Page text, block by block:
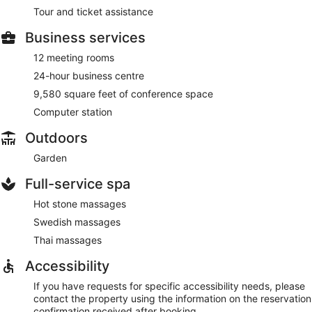
Tour and ticket assistance
Business services
12 meeting rooms
24-hour business centre
9,580 square feet of conference space
Computer station
Outdoors
Garden
Full-service spa
Hot stone massages
Swedish massages
Thai massages
Accessibility
If you have requests for specific accessibility needs, please
contact the property using the information on the reservation